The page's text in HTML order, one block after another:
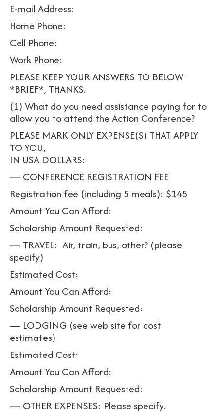
E-mail Address:
Home Phone:
Cell Phone:
Work Phone:
PLEASE KEEP YOUR ANSWERS TO BELOW
*BRIEF*, THANKS.
(1) What do you need assistance paying for to
allow you to attend the Action Conference?
PLEASE MARK ONLY EXPENSE(S) THAT APPLY
TO YOU,
IN USA DOLLARS:
— CONFERENCE REGISTRATION FEE
Registration fee (including 5 meals): $145
Amount You Can Afford:
Scholarship Amount Requested:
— TRAVEL: Air, train, bus, other? (please
specify)
Estimated Cost:
Amount You Can Afford:
Scholarship Amount Requested:
— LODGING (see web site for cost
estimates)
Estimated Cost:
Amount You Can Afford:
Scholarship Amount Requested:
— OTHER EXPENSES: Please specify.